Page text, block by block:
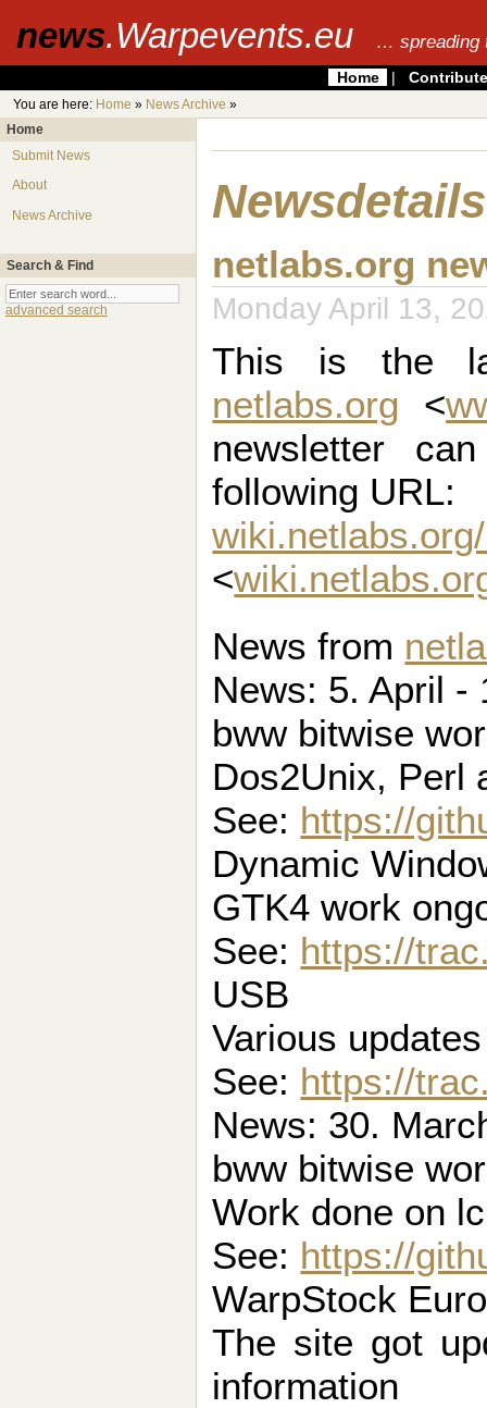
news.Warpevents.eu … spreading
Home | Contribute
You are here: Home » News Archive »
Home
Submit News
About
News Archive
Search & Find
advanced search
Newsdetails
netlabs.org
Monday April 13,
This is the
netlabs.org <
newsletter
following URL:
<
News from
News: 5. April -
bww bitwise
Dos2Unix, Perl
See: https://
Dynamic
GTK4 work
See: https://
USB
Various
See: https://
News: 30.
bww bitwise
Work done on
See: https://
WarpStock
The site got
information